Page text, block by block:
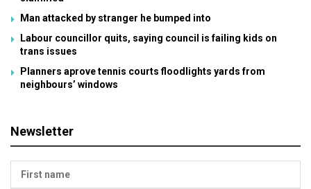
Man attacked by stranger he bumped into
Labour councillor quits, saying council is failing kids on
trans issues
Planners aprove tennis courts floodlights yards from
neighbours’ windows
Newsletter